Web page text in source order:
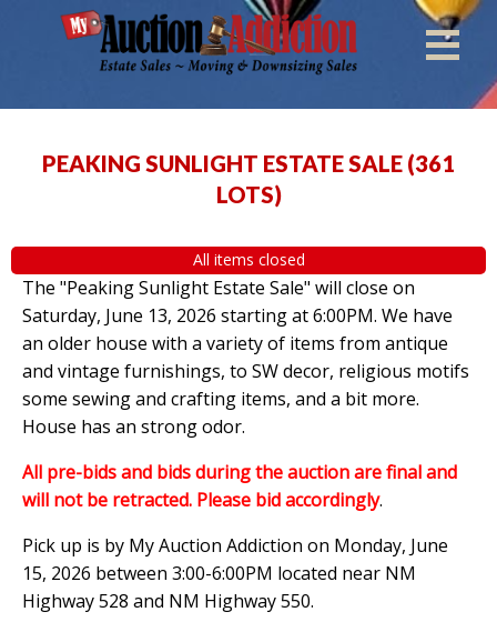
PEAKING SUNLIGHT ESTATE SALE (361
LOTS)
All items closed
The "Peaking Sunlight Estate Sale" will close on
Saturday, June 13, 2026 starting at 6:00PM. We have
an older house with a variety of items from antique
and vintage furnishings, to SW decor, religious motifs
some sewing and crafting items, and a bit more.
House has an strong odor.
All pre-bids and bids during the auction are final and
will not be retracted. Please bid accordingly.
Pick up is by My Auction Addiction on Monday, June
15, 2026 between 3:00-6:00PM located near NM
Highway 528 and NM Highway 550.